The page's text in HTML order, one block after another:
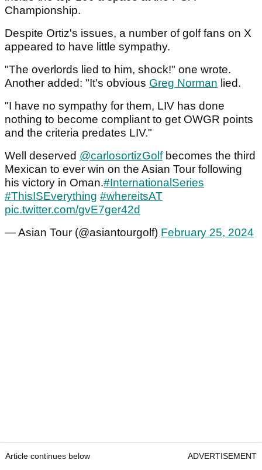
Championship.
Despite Ortiz's issues, a number of golf fans on X
appeared to have little sympathy.
"The overlords lied to him, shock!" one wrote.
Another added: "It's obvious Greg Norman lied.
"I have no sympathy for them, LIV has done
nothing to become compliant to get OWGR points
and the criteria predates LIV."
Well deserved @carlosortizGolfbecomes the third
Mexican to ever win on the Asian Tour following
his victory in Oman.#InternationalSeries
#ThisISEverything #whereitsAT
pic.twitter.com/gvE7ger42d
— Asian Tour (@asiantourgolf) February 25, 2024
Article continues below ADVERTISEMENT